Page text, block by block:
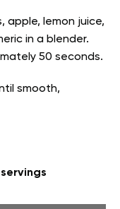
apple, lemon juice,
in a blender.
50 seconds.
smooth,